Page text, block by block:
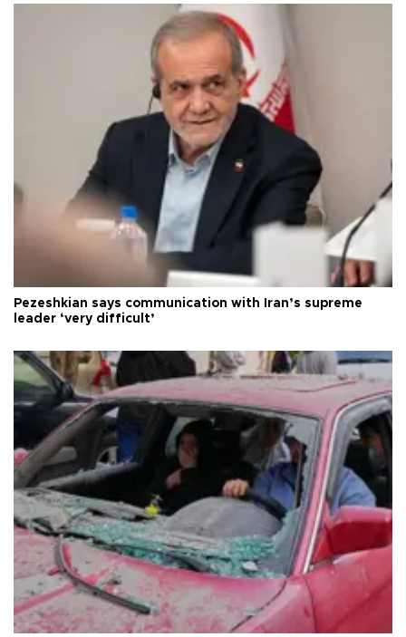
Pezeshkian says communication with Iran’s supreme
leader ‘very difficult’